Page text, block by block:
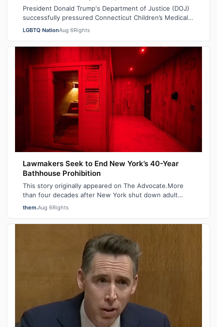
President Donald Trump's Department of Justice (DOJ)
successfully pressured Connecticut Children’s Medical
Center (CCMC) end its gender-affi…
LGBTQ NationAug 6Rights
Lawmakers Seek to End New York’s 40-Year
Bathhouse Prohibition
This story originally appeared on The Advocate.More
than four decades after New York shut down adult
saunas during the height of the AIDS ep…
them.Aug 6Rights